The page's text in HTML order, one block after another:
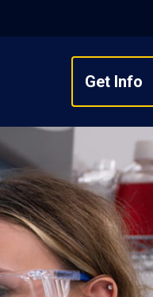
Get Info